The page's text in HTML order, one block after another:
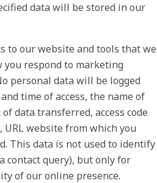
data will be stored in our
to our website and tools that we
you respond to marketing
personal data will be logged
time of access, the name of
data transferred, access code
URL website from which you
This data is not used to identify
contact query), but only for
of our online presence.